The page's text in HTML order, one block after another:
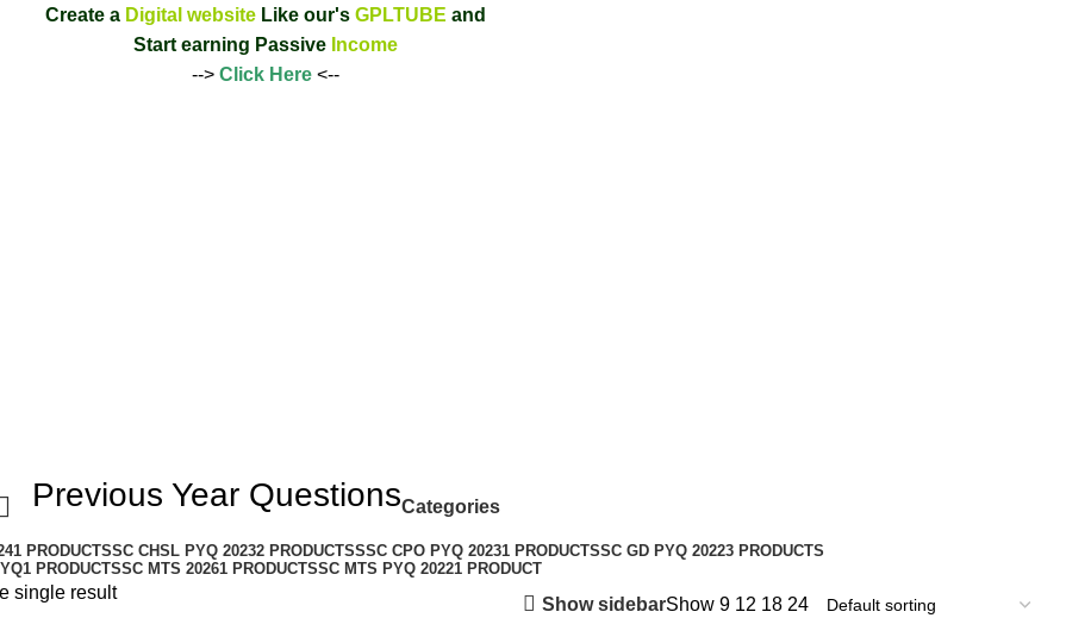
Create a Digital website Like our's GPLTUBE and
Start earning Passive Income
--> Click Here <--
Previous Year QuestionsCategories
1 PRODUCTSSC CHSL PYQ 20232 PRODUCTSSSC CPO PYQ 20231 PRODUCTSSC GD PYQ 20223 PRODUCTS
1 PRODUCTSSC MTS 20261 PRODUCTSSC MTS PYQ 20221 PRODUCT
single result
Show sidebarShow 9 12 18 24